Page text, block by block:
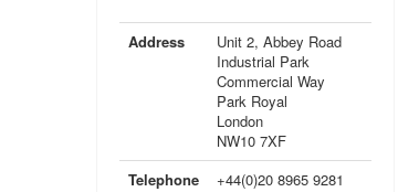
Address
Unit 2, Abbey Road
Industrial Park
Commercial Way
Park Royal
London
NW10 7XF
Telephone
+44(0)20 8965 9281